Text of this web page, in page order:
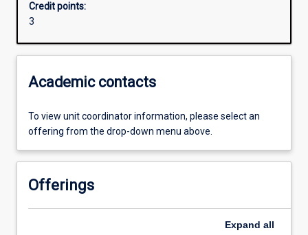
Credit points:
3
Academic contacts
To view unit coordinator information, please select an
offering from the drop-down menu above.
Offerings
Expand all